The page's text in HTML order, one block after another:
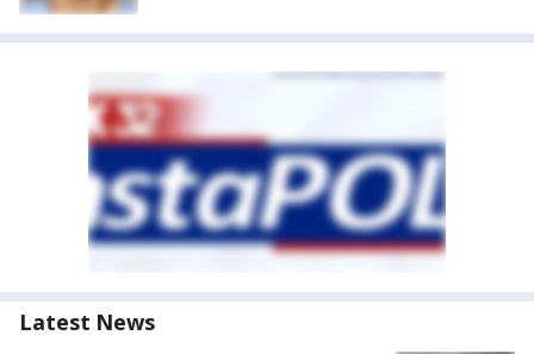
Latest News